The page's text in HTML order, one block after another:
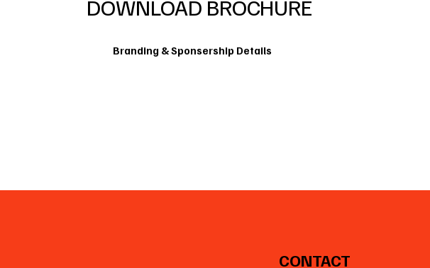
DOWNLOAD BROCHURE
Branding & Sponsership Details
CONTACT